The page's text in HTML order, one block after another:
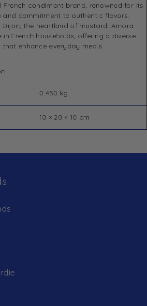
French condiment brand, renowned for its
and commitment to authentic flavors.
Dijon, the heartland of mustard, Amora
French households, offering a diverse
enhance everyday meals.
0.450 kg
10 × 20 × 10 cm